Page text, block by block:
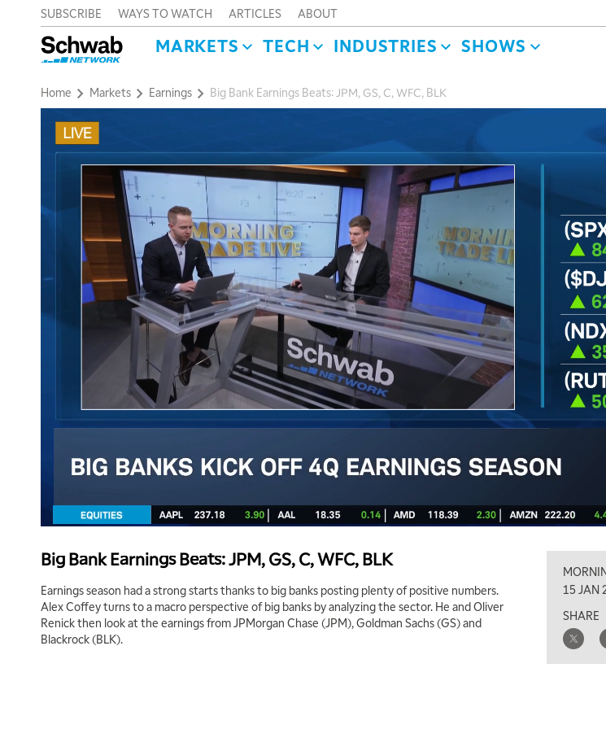
SUBSCRIBE WAYS TO WATCH ARTICLES ABOUT
MARKETS TECH INDUSTRIES SHOWS
Home Markets Earnings Big Bank Earnings Beats: JPM, GS, C, WFC, BLK
Big Bank Earnings Beats: JPM, GS, C, WFC, BLK
Earnings season had a strong starts thanks to big banks posting plenty of positive numbers.
Alex Coffey turns to a macro perspective of big banks by analyzing the sector. He and Oliver
Renick then look at the earnings from JPMorgan Chase (JPM), Goldman Sachs (GS) and
Blackrock (BLK).
15 JAN
SHARE